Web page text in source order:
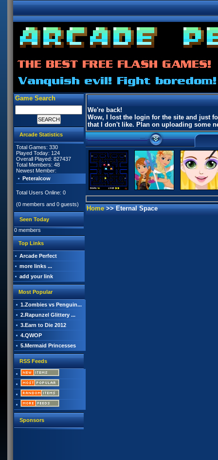
Game Search
Arcade Statistics
Total Games: 330
Played Today: 124
Overall Played: 827437
Total Members: 48
Newest Member:
Peteralcow
Total Users Online: 0
(0 members and 0 guests)
Seen Today
0 members
Top Links
Arcade Perfect
more links ...
add your link
Most Popular
1.Zombies vs Penguin...
2.Rapunzel Glittery ...
3.Earn to Die 2012
4.QWOP
5.Mermaid Princesses
RSS Feeds
Sponsors
We're back!
Wow, I lost the login for the site and just
that I don't like. Plan on uploading some
Home>> Eternal Space